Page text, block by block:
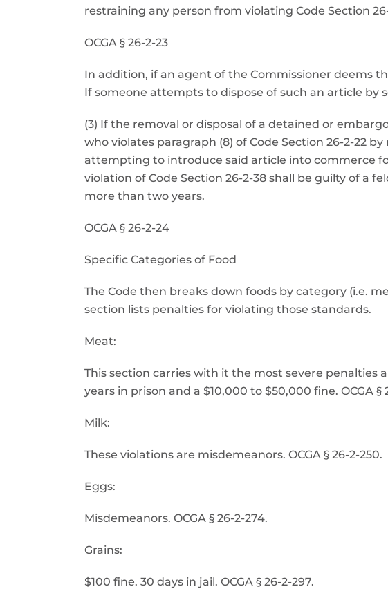
restraining any person from violating Code Section
OCGA § 26-2-23
In addition, if an agent of the Commissioner deems
If someone attempts to dispose of such an article by
(3) If the removal or disposal of a detained or
who violates paragraph (8) of Code Section 26-2-22
attempting to introduce said article into commerce
violation of Code Section 26-2-38 shall be guilty of a
more than two years.
OCGA § 26-2-24
Specific Categories of Food
The Code then breaks down foods by category (i.e.
section lists penalties for violating those standards.
Meat:
This section carries with it the most severe penalties
years in prison and a $10,000 to $50,000 fine. OCGA §
Milk:
These violations are misdemeanors. OCGA § 26-2-250.
Eggs:
Misdemeanors. OCGA § 26-2-274.
Grains:
$100 fine. 30 days in jail. OCGA § 26-2-297.